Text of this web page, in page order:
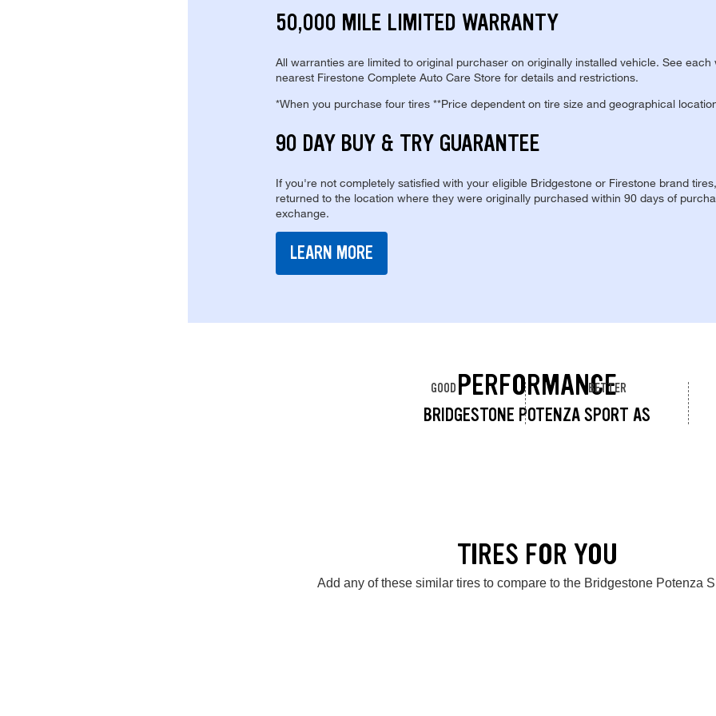
50,000 MILE LIMITED WARRANTY
All warranties are limited to original purchaser on originally installed vehicle. See each
nearest Firestone Complete Auto Care Store for details and restrictions.
*When you purchase four tires **Price dependent on tire size and geographical
90 DAY BUY & TRY GUARANTEE
If you're not completely satisfied with your eligible Bridgestone or Firestone brand
returned to the location where they were originally purchased within 90 days of
exchange.
LEARN MORE
PERFORMANCE
BRIDGESTONE POTENZA SPORT AS
GOOD BETTER
TIRES FOR YOU
Add any of these similar tires to compare to the Bridgestone Potenza